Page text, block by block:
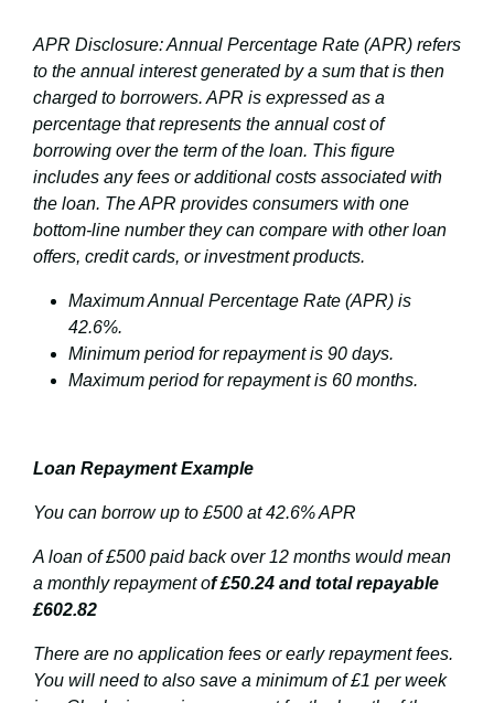
APR Disclosure: Annual Percentage Rate (APR) refers
to the annual interest generated by a sum that is then
charged to borrowers. APR is expressed as a
percentage that represents the annual cost of
borrowing over the term of the loan. This figure
includes any fees or additional costs associated with
the loan. The APR provides consumers with one
bottom-line number they can compare with other loan
offers, credit cards, or investment products.
Maximum Annual Percentage Rate (APR) is
42.6%.
Minimum period for repayment is 90 days.
Maximum period for repayment is 60 months.
Loan Repayment Example
You can borrow up to £500 at 42.6% APR
A loan of £500 paid back over 12 months would mean
a monthly repayment of £50.24 and total repayable
£602.82
There are no application fees or early repayment fees.
You will need to also save a minimum of £1 per week